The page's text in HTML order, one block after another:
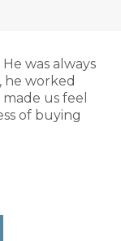
He was always
he worked
made us feel
of buying